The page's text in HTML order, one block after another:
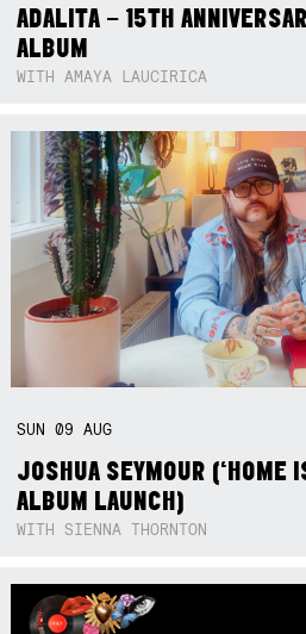
ADALITA – 15TH
ALBUM
WITH AMAYA LAUCIRICA
SUN09AUG
JOSHUA SEYMOUR (‘HOME
ALBUM LAUNCH)
WITH SIENNA THORNTON